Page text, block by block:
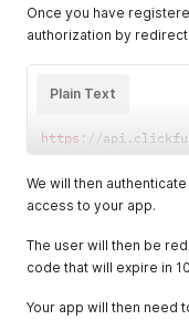
Once you have
authorization by
Plain Text
https : / /api .
We will then
access to your app.
The user will then be
code that will expire in
Your app will then need